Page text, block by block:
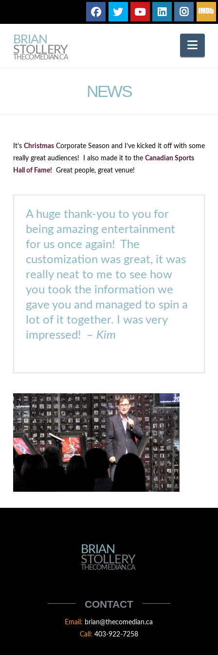
BRIAN
STOLLERY
THECOMEDIAN.CA
NEWS
It’s Christmas Corporate Season and I’ve kicked it off with some
really great audiences! I also made it to the Canadian Sports
Hall of Fame! Great people, great venue!
A huge thank-you to you for
being amazing entertainment
for us once again! The
customization was great, it was
really neat to me to see how
you took the information we
gave you and managed to spin a
lot of it together. I was very
impressed! – Kim
BRIAN
STOLLERY
BRIAN
STOLLERY
THECOMEDIAN.CA
CONTACT
Email: brian@thecomedian.ca
Call: 403-922-7258